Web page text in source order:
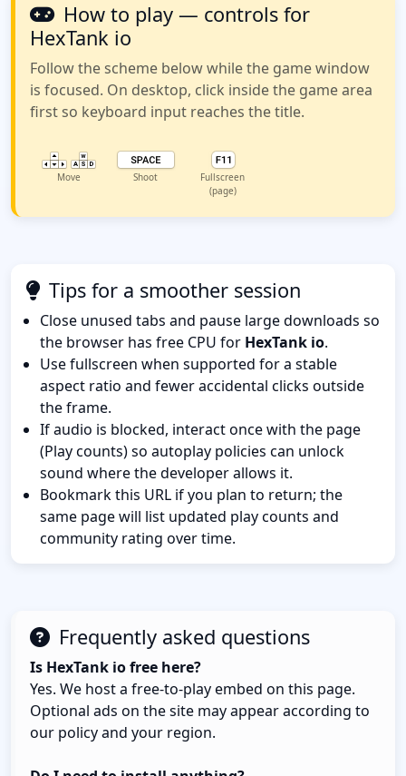
How to play — controls for
HexTank io
Follow the scheme below while the game window
is focused. On desktop, click inside the game area
first so keyboard input reaches the title.
Move Shoot
Fullscreen
(page)
Tips for a smoother session
Close unused tabs and pause large downloads so
the browser has free CPU for HexTank io.
Use fullscreen when supported for a stable
aspect ratio and fewer accidental clicks outside
the frame.
If audio is blocked, interact once with the page
(Play counts) so autoplay policies can unlock
sound where the developer allows it.
Bookmark this URL if you plan to return; the
same page will list updated play counts and
community rating over time.
Frequently asked questions
Is HexTank io free here?
Yes. We host a free-to-play embed on this page.
Optional ads on the site may appear according to
our policy and your region.